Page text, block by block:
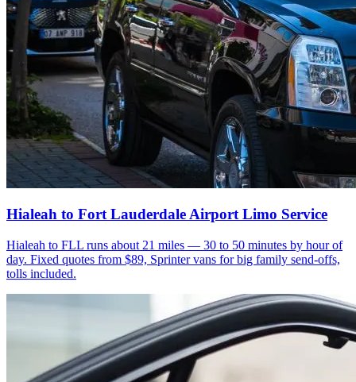
Hialeah to Fort Lauderdale Airport Limo Service
Hialeah to FLL runs about 21 miles — 30 to 50 minutes by hour of
day. Fixed quotes from $89, Sprinter vans for big family send-offs,
tolls included.